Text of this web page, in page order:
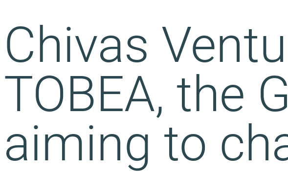
Chivas
TOBEA, the
aiming to